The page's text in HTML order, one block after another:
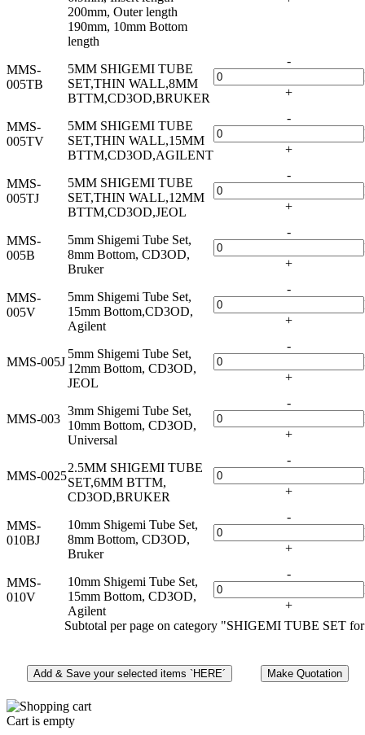
200mm, Outer length
190mm, 10mm Bottom
length
MMS-
005TB
5MM SHIGEMI TUBE
SET,THIN WALL,8MM
BTTM,CD3OD,BRUKER
-
+
MMS-
005TV
5MM SHIGEMI TUBE
SET,THIN WALL,15MM
BTTM,CD3OD,AGILENT
-
+
MMS-
005TJ
5MM SHIGEMI TUBE
SET,THIN WALL,12MM
BTTM,CD3OD,JEOL
-
+
MMS-
005B
5mm Shigemi Tube Set,
8mm Bottom, CD3OD,
Bruker
-
+
MMS-
005V
5mm Shigemi Tube Set,
15mm Bottom,CD3OD,
Agilent
-
+
MMS-005J
5mm Shigemi Tube Set,
12mm Bottom, CD3OD,
JEOL
-
+
MMS-003
3mm Shigemi Tube Set,
10mm Bottom, CD3OD,
Universal
-
+
MMS-0025
2.5MM SHIGEMI TUBE
SET,6MM BTTM,
CD3OD,BRUKER
-
+
MMS-
010BJ
10mm Shigemi Tube Set,
8mm Bottom, CD3OD,
Bruker
-
+
MMS-
010V
10mm Shigemi Tube Set,
15mm Bottom, CD3OD,
Agilent
-
+
Subtotal per page on category "SHIGEMI TUBE SET
Cart is empty